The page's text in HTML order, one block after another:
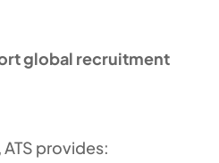
global recruitment
provides: